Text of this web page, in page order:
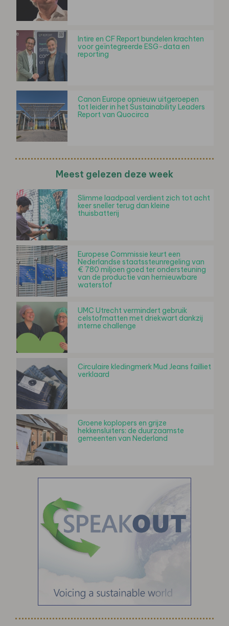
Intire en CF Report bundelen krachten
voor geïntegreerde ESG-data en
reporting
Canon Europe opnieuw uitgeroepen
tot leider in het Sustainability Leaders
Report van Quocirca
Meest gelezen deze week
Slimme laadpaal verdient zich tot acht
keer sneller terug dan kleine
thuisbatterij
Europese Commissie keurt een
Nederlandse staatssteunregeling van
€ 780 miljoen goed ter ondersteuning
van de productie van hernieuwbare
waterstof
UMC Utrecht vermindert gebruik
celstofmatten met driekwart dankzij
interne challenge
Circulaire kledingmerk Mud Jeans failliet
verklaard
Groene koplopers en grijze
hekkensluiters: de duurzaamste
gemeenten van Nederland